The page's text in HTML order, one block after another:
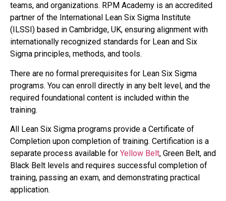
teams, and organizations. RPM Academy is an accredited
partner of the International Lean Six Sigma Institute
(ILSSI) based in Cambridge, UK, ensuring alignment with
internationally recognized standards for Lean and Six
Sigma principles, methods, and tools.
There are no formal prerequisites for Lean Six Sigma
programs. You can enroll directly in any belt level, and the
required foundational content is included within the
training.
All Lean Six Sigma programs provide a Certificate of
Completion upon completion of training. Certification is a
separate process available for Yellow Belt, Green Belt, and
Black Belt levels and requires successful completion of
training, passing an exam, and demonstrating practical
application.